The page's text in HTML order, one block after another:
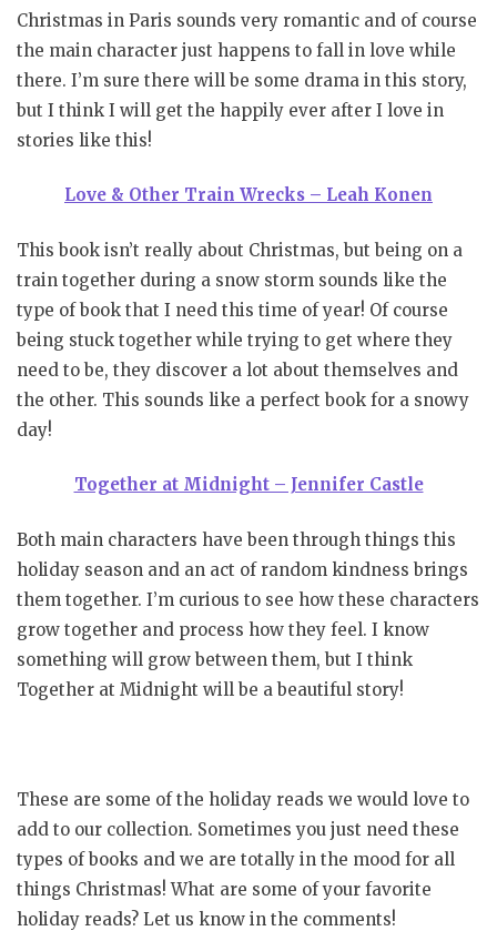
Christmas in Paris sounds very romantic and of course
the main character just happens to fall in love while
there. I’m sure there will be some drama in this story,
but I think I will get the happily ever after I love in
stories like this!
Love & Other Train Wrecks – Leah Konen
This book isn’t really about Christmas, but being on a
train together during a snow storm sounds like the
type of book that I need this time of year! Of course
being stuck together while trying to get where they
need to be, they discover a lot about themselves and
the other. This sounds like a perfect book for a snowy
day!
Together at Midnight – Jennifer Castle
Both main characters have been through things this
holiday season and an act of random kindness brings
them together. I’m curious to see how these characters
grow together and process how they feel. I know
something will grow between them, but I think
Together at Midnight will be a beautiful story!
These are some of the holiday reads we would love to
add to our collection. Sometimes you just need these
types of books and we are totally in the mood for all
things Christmas! What are some of your favorite
holiday reads? Let us know in the comments!